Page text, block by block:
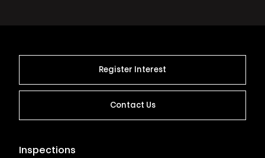
Register Interest
Contact Us
Inspections